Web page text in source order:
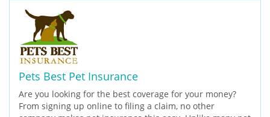
Pets Best Pet Insurance
Are you looking for the best coverage for your money?
From signing up online to filing a claim, no other